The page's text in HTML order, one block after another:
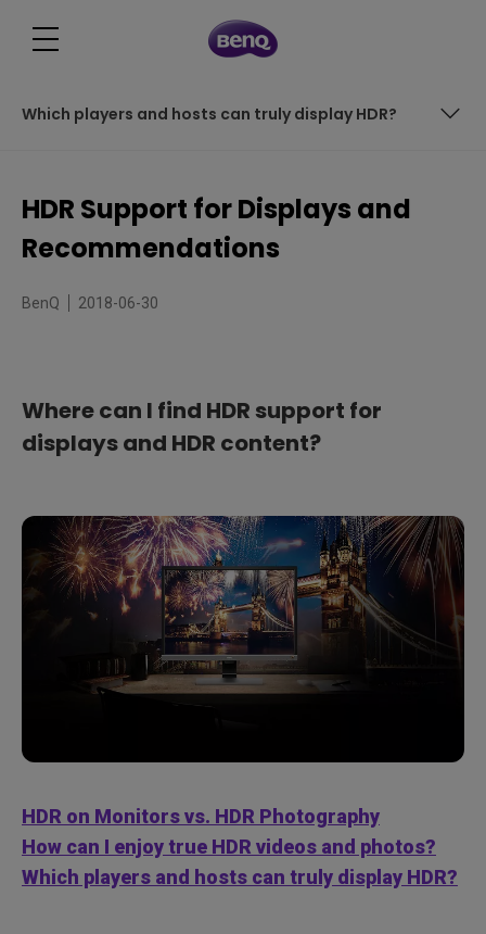
Which players and hosts can truly display HDR?
equal to HDR photography?
How can I enjoy true HDR videos and gaming?
HDR Support for Displays and
Recommendations
BenQ 2018-06-30
Where can I find HDR support for
displays and HDR content?
HDR on Monitors vs. HDR Photography
How can I enjoy true HDR videos and photos?
Which players and hosts can truly display HDR?